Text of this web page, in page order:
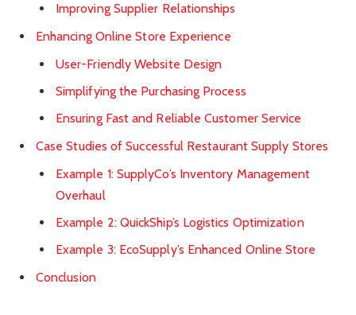
Improving Supplier Relationships
Enhancing Online Store Experience
User-Friendly Website Design
Simplifying the Purchasing Process
Ensuring Fast and Reliable Customer Service
Case Studies of Successful Restaurant Supply Stores
Example 1: SupplyCo’s Inventory Management
Overhaul
Example 2: QuickShip’s Logistics Optimization
Example 3: EcoSupply’s Enhanced Online Store
Conclusion